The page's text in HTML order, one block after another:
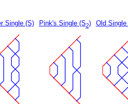
Single (S) Pink's Single (S2) Old Single